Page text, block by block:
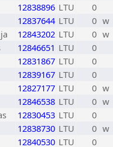
12838896 LTU
0
12837644 LTU 0 w
12843202 LTU 0 w
12846651 LTU
0
12831867 LTU
0
12839167 LTU
0
12827177 LTU 0 w
12846538 LTU 0 w
12830453 LTU
0
12838730 LTU 0 w
12840530 LTU
0